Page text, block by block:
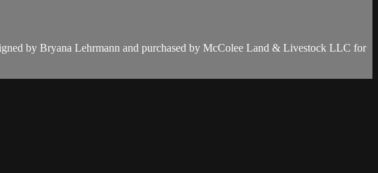
by Bryana Lehrmann and purchased by McColee Land & Livestock LLC for